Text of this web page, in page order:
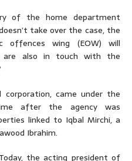
of the home department
take over the case, the
offences wing (EOW) will
also in touch with the
corporation, came under the
after the agency was
linked to Iqbal Mirchi, a
Ibrahim.
the acting president of